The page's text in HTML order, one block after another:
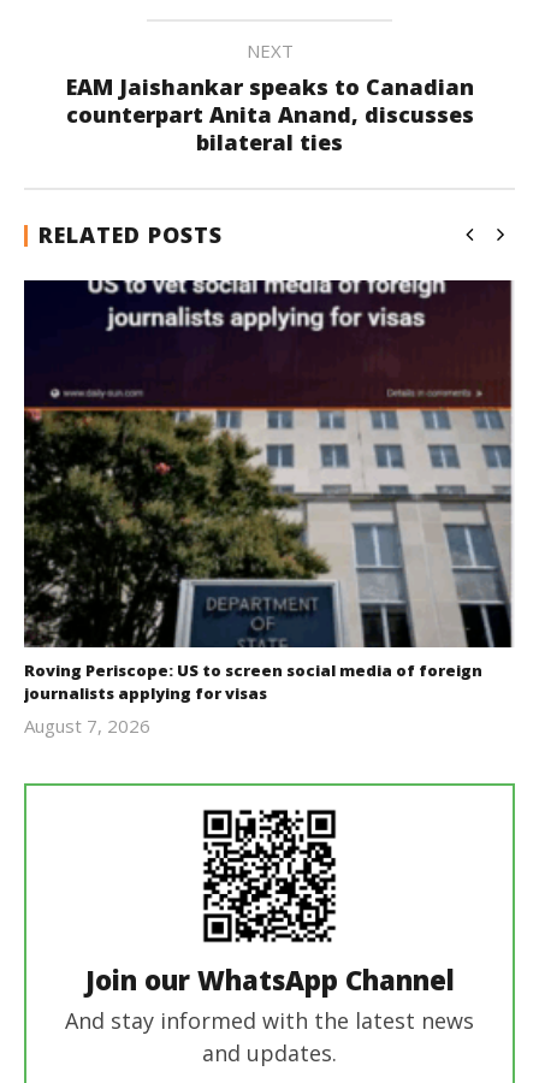
NEXT
EAM Jaishankar speaks to Canadian
counterpart Anita Anand, discusses
bilateral ties
RELATED POSTS
Roving Periscope: US to screen social media of foreign
journalists applying for visas
August 7, 2026
Join our WhatsApp Channel
And stay informed with the latest news
and updates.